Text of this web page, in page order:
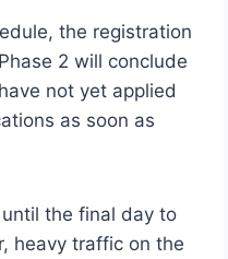
the registration
2 will conclude
not yet applied
as soon as
the final day to
heavy traffic on the